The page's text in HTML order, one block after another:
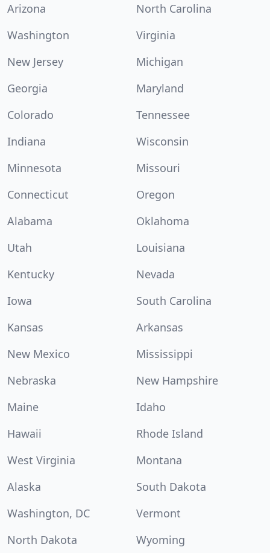
Arizona
North Carolina
Washington
Virginia
New Jersey
Michigan
Georgia
Maryland
Colorado
Tennessee
Indiana
Wisconsin
Minnesota
Missouri
Connecticut
Oregon
Alabama
Oklahoma
Utah
Louisiana
Kentucky
Nevada
Iowa
South Carolina
Kansas
Arkansas
New Mexico
Mississippi
Nebraska
New Hampshire
Maine
Idaho
Hawaii
Rhode Island
West Virginia
Montana
Alaska
South Dakota
Washington, DC
Vermont
North Dakota
Wyoming